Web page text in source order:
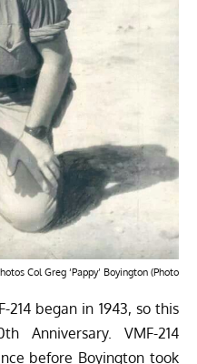
Col Greg ‘Pappy’ Boyington (Photo
214 began in 1943, so this
VMF-214
before Boyington took